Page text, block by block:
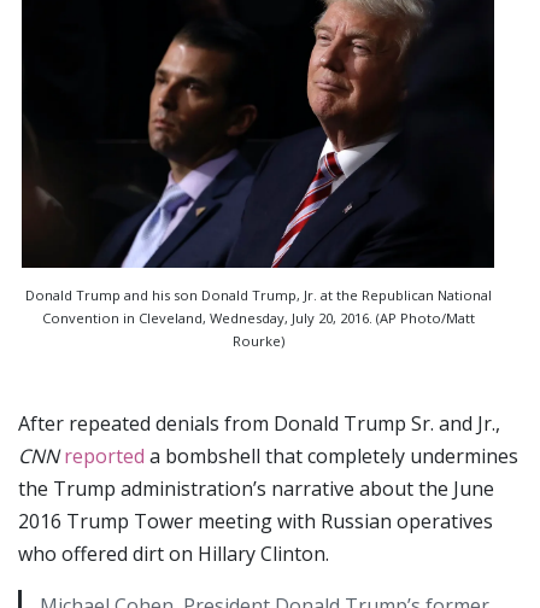
Donald Trump and his son Donald Trump, Jr. at the Republican National
Convention in Cleveland, Wednesday, July 20, 2016. (AP Photo/Matt
Rourke)
After repeated denials from Donald Trump Sr. and Jr.,
CNN reported a bombshell that completely undermines
the Trump administration’s narrative about the June
2016 Trump Tower meeting with Russian operatives
who offered dirt on Hillary Clinton.